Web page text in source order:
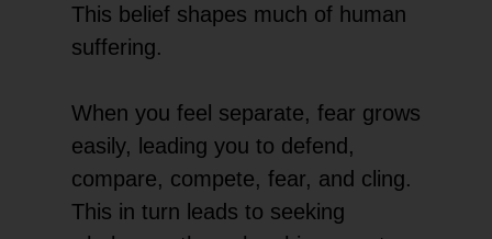
This belief shapes much of human
suffering.
When you feel separate, fear grows
easily, leading you to defend,
compare, compete, fear, and cling.
This in turn leads to seeking